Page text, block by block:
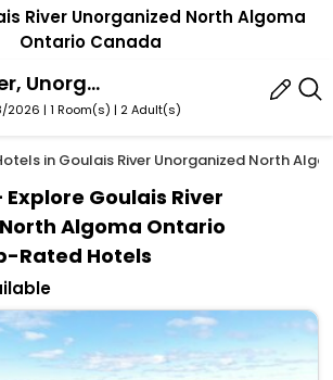
River Unorganized North Algoma
Ontario Canada
Goulais River, Unorganized North Algoma, Ontario, Canada
| 1 Room(s) | 2 Adult(s)
in Goulais River Unorganized North
Explore Goulais River
Algoma Ontario
Rated Hotels